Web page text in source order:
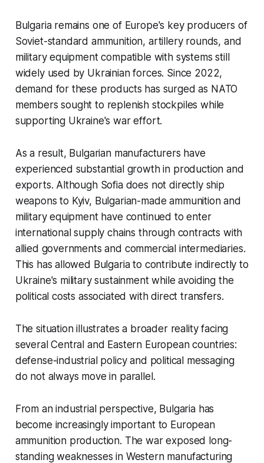
Bulgaria remains one of Europe's key producers of
Soviet-standard ammunition, artillery rounds, and
military equipment compatible with systems still
widely used by Ukrainian forces. Since 2022,
demand for these products has surged as NATO
members sought to replenish stockpiles while
supporting Ukraine's war effort.
As a result, Bulgarian manufacturers have
experienced substantial growth in production and
exports. Although Sofia does not directly ship
weapons to Kyiv, Bulgarian-made ammunition and
military equipment have continued to enter
international supply chains through contracts with
allied governments and commercial intermediaries.
This has allowed Bulgaria to contribute indirectly to
Ukraine's military sustainment while avoiding the
political costs associated with direct transfers.
The situation illustrates a broader reality facing
several Central and Eastern European countries:
defense-industrial policy and political messaging
do not always move in parallel.
From an industrial perspective, Bulgaria has
become increasingly important to European
ammunition production. The war exposed long-
standing weaknesses in Western manufacturing